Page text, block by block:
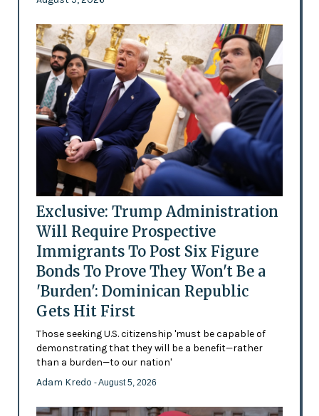
Exclusive: Trump Administration
Will Require Prospective
Immigrants To Post Six Figure
Bonds To Prove They Won't Be a
'Burden': Dominican Republic
Gets Hit First
Those seeking U.S. citizenship 'must be capable of
demonstrating that they will be a benefit—rather
than a burden—to our nation'
Adam Kredo - August 5, 2026